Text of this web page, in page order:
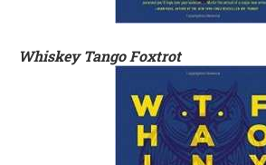
Whiskey Tango Foxtrot